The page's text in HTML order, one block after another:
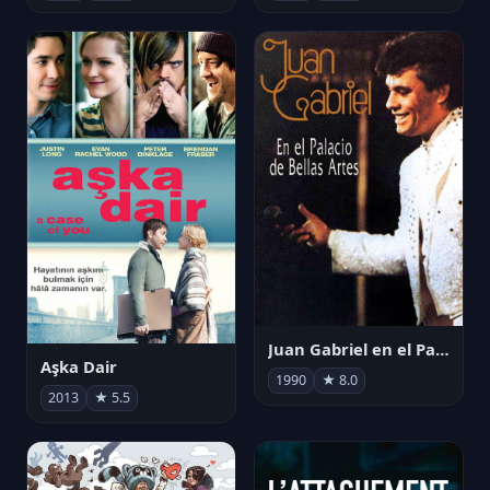
Aşka Dair
2013 ★ 5.5
Juan Gabriel en el Palacio de Bellas Artes
1990 ★ 8.0